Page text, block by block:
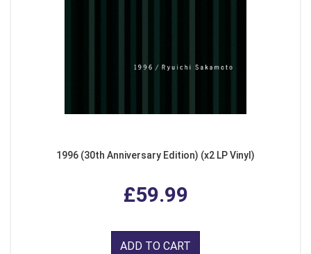
1996 (30th Anniversary Edition) (x2 LP Vinyl)
£59.99
ADD TO CART